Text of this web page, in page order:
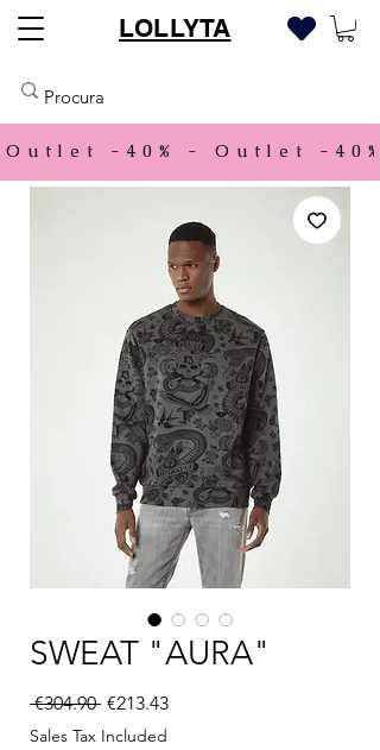
LOLLYTA
Outlet -40% -
SWEAT "AURA"
€304.90 Regular Price
€213.43Sale Price
Sales Tax Included